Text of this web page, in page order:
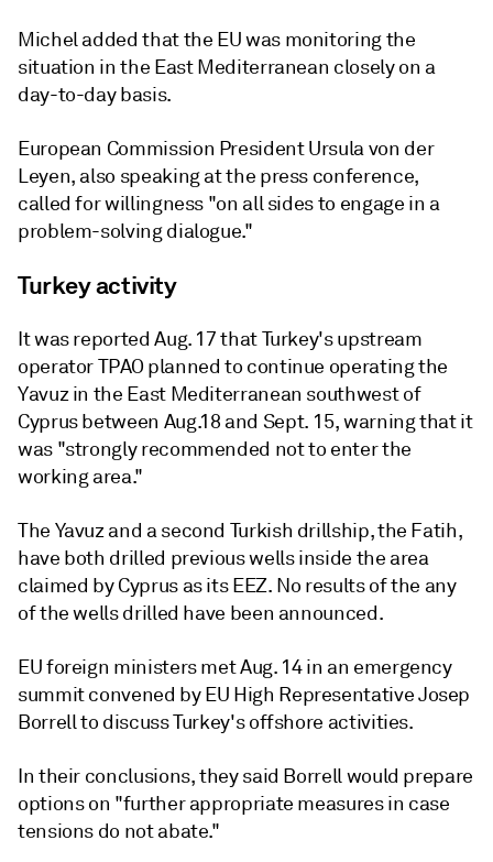
Michel added that the EU was monitoring the
situation in the East Mediterranean closely on a
day-to-day basis.
European Commission President Ursula von der
Leyen, also speaking at the press conference,
called for willingness "on all sides to engage in a
problem-solving dialogue."
Turkey activity
It was reported Aug. 17 that Turkey's upstream
operator TPAO planned to continue operating the
Yavuz in the East Mediterranean southwest of
Cyprus between Aug.18 and Sept. 15, warning that it
was "strongly recommended not to enter the
working area."
The Yavuz and a second Turkish drillship, the Fatih,
have both drilled previous wells inside the area
claimed by Cyprus as its EEZ. No results of the any
of the wells drilled have been announced.
EU foreign ministers met Aug. 14 in an emergency
summit convened by EU High Representative Josep
Borrell to discuss Turkey's offshore activities.
In their conclusions, they said Borrell would prepare
options on "further appropriate measures in case
tensions do not abate."